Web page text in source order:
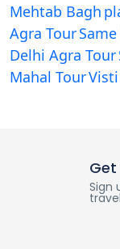
Mehtab Bagh
Agra Tour
Delhi Agra Tour
Mahal Tour
Sign